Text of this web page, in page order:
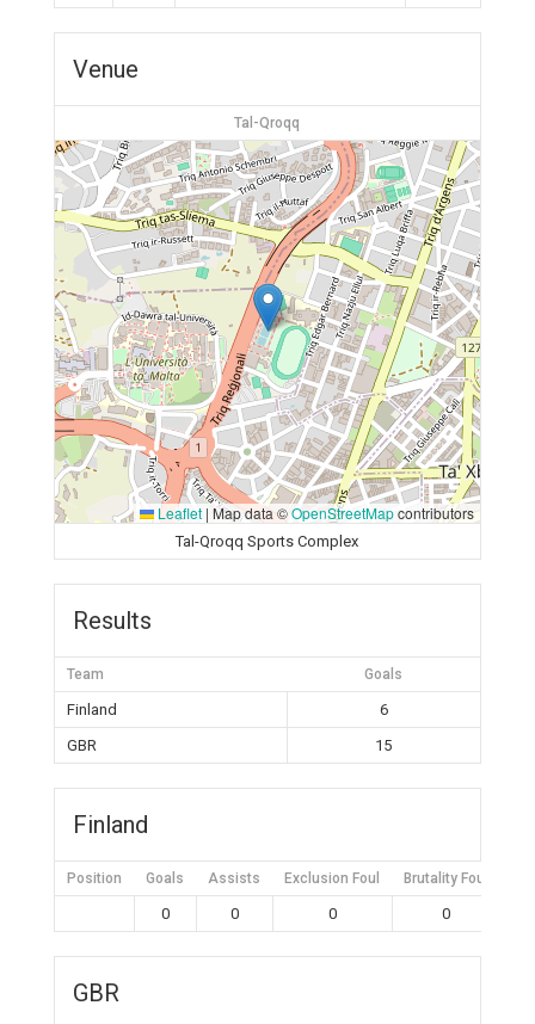
Venue
Tal-Qroqq
Leaflet | Map data ©OpenStreetMapcontributors
Tal-Qroqq Sports Complex
Results
Team Goals
Finland
6
GBR
15
Finland
Position Goals Assists Exclusion Foul Brutality Foul
0 0 0 0
GBR